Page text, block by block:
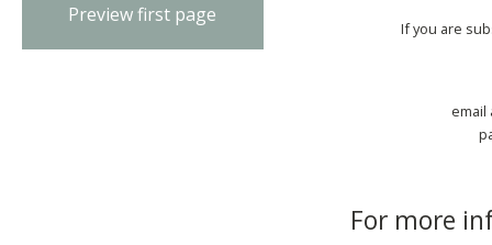
Preview first page
If you are
email
For more